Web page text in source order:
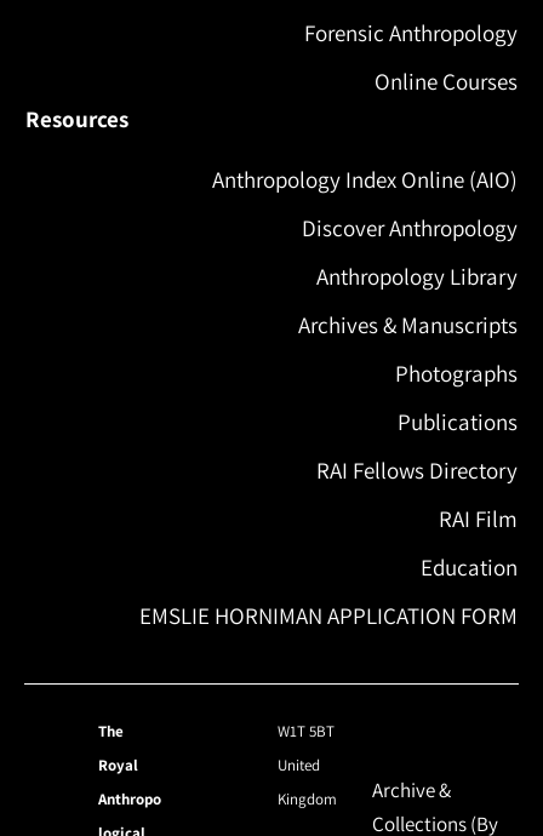
Forensic Anthropology
Online Courses
Resources
Anthropology Index Online (AIO)
Discover Anthropology
Anthropology Library
Archives & Manuscripts
Photographs
Publications
RAI Fellows Directory
RAI Film
Education
EMSLIE HORNIMAN APPLICATION FORM
The
Royal
Anthropo
W1T 5BT
United
Kingdom
Archive &
Collections (By